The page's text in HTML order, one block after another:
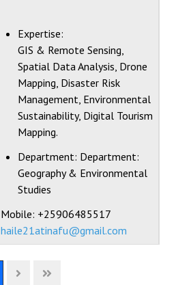
Expertise:
GIS & Remote Sensing,
Spatial Data Analysis, Drone
Mapping, Disaster Risk
Management, Environmental
Sustainability, Digital Tourism
Mapping.
Department: Department:
Geography & Environmental
Studies
Mobile: +25906485517
haile21atinafu@gmail.com